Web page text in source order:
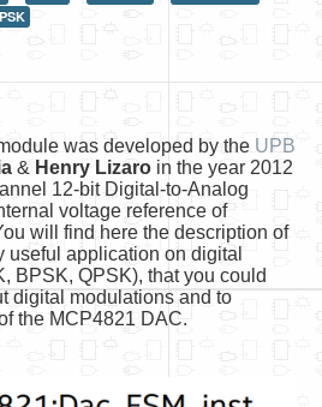
was developed by the UPB
& Henry Lizaro in the year 2012
12-bit Digital-to-Analog
voltage reference of
will find here the description of
useful application on digital
BPSK, QPSK), that you could
digital modulations and to
the MCP4821 DAC.